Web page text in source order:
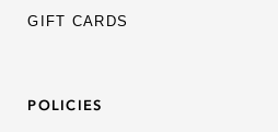
GIFT CARDS
POLICIES